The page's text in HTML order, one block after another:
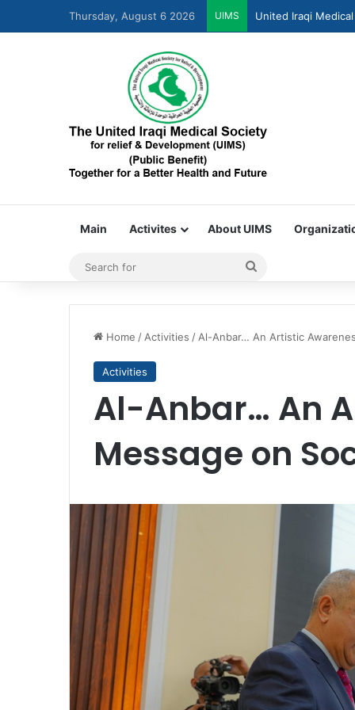
Thursday, August 6 2026 UIMS United Iraqi
Main Activites About UIMS
Home / Activities / Al-Anbar… An Artistic
Activities
Al-Anbar… An
Message on